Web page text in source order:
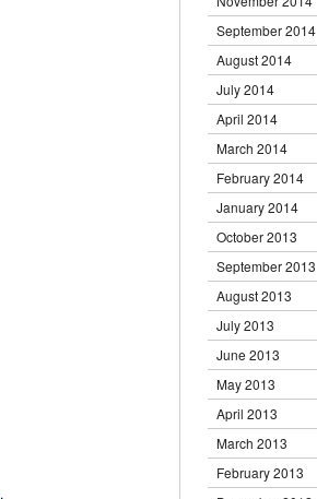
.
September 2014
August 2014
July 2014
April 2014
March 2014
February 2014
January 2014
October 2013
September 2013
August 2013
July 2013
June 2013
May 2013
April 2013
March 2013
February 2013